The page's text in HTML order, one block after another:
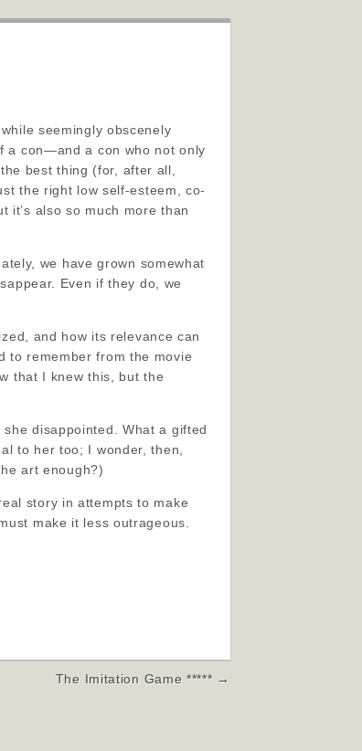
seemingly obscenely
a con—and a con who not only
best thing (for, after all,
the right low self-esteem, co-
it’s also so much more than
we have grown somewhat
Even if they do, we
and how its relevance can
to remember from the movie
that I knew this, but the
disappointed. What a gifted
to her too; I wonder, then,
art enough?)
story in attempts to make
make it less outrageous.
The Imitation Game ***** →